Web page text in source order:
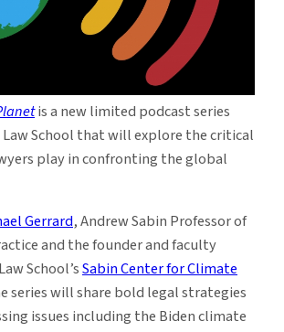
Change
Law
is a new limited podcast series
School that will explore the critical
play in confronting the global
Gerrard, Andrew Sabin Professor of
and the founder and faculty
School’sSabin Center for Climate
series will share bold legal strategies
issues including the Biden climate